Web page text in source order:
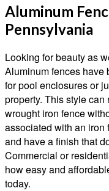
Aluminum
Pennsylvania
Looking for beauty as
Aluminum fences have
for pool enclosures or
property. This style
wrought iron fence
associated with an iron
and have a finish that
Commercial or
how easy and
today.